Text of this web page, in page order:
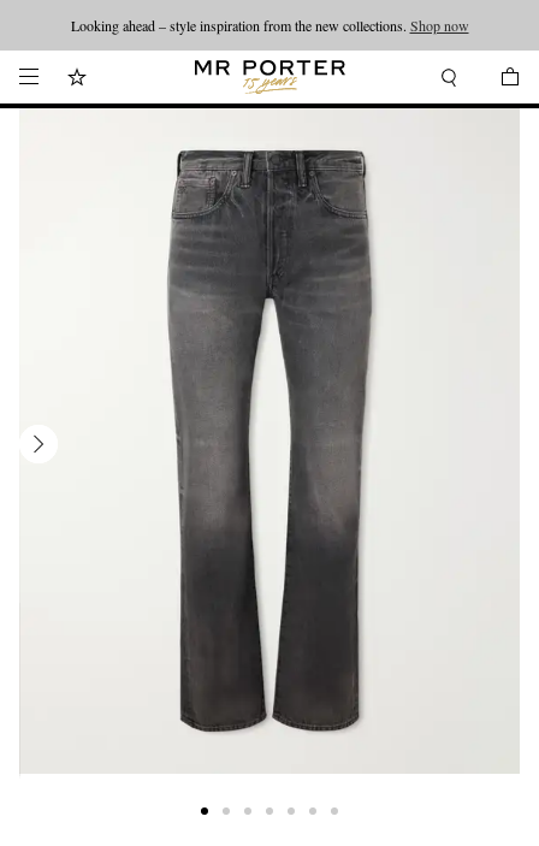
Looking ahead – style inspiration from the new collections. Shop now